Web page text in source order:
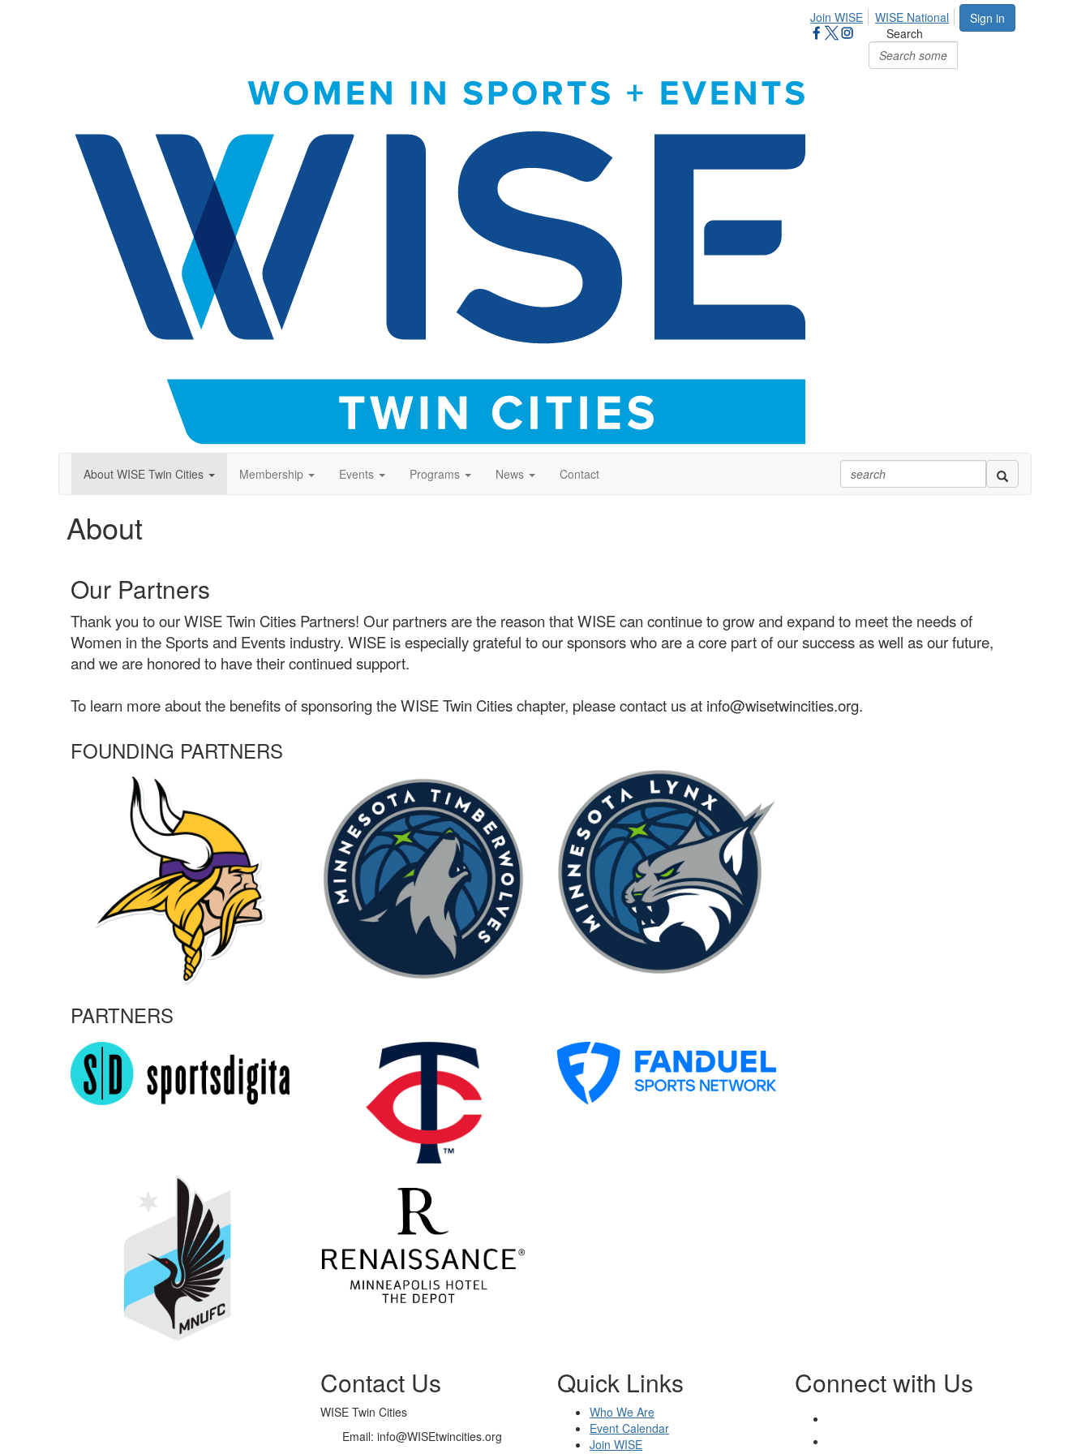
Sign in
Join WISE
WISE National
Search
About WISE Twin Cities Membership Events Programs News Contact
About
Our Partners
Thank you to our WISE Twin Cities Partners! Our partners are the reason that WISE can continue to grow and expand to meet the needs of
Women in the Sports and Events industry. WISE is especially grateful to our sponsors who are a core part of our success as well as our future,
and we are honored to have their continued support.
To learn more about the benefits of sponsoring the WISE Twin Cities chapter, please contact us at info@wisetwincities.org.
FOUNDING PARTNERS
PARTNERS
Contact Us
WISE Twin Cities
Email: info@WISEtwincities.org
Quick Links
Who We Are
Event Calendar
Join WISE
Connect with Us